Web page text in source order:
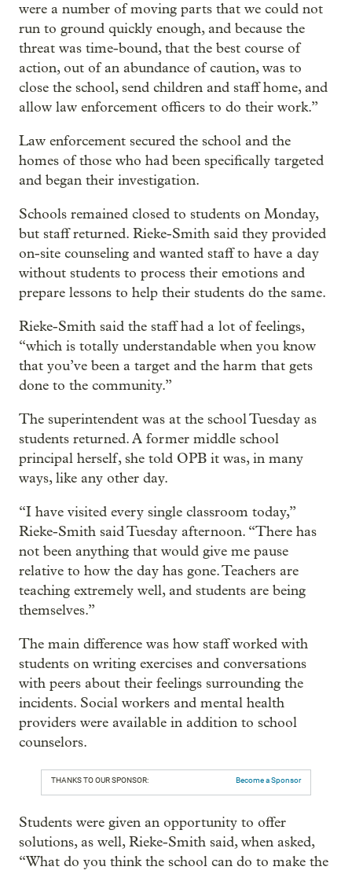
were a number of moving parts that we could not
run to ground quickly enough, and because the
threat was time-bound, that the best course of
action, out of an abundance of caution, was to
close the school, send children and staff home, and
allow law enforcement officers to do their work.”
Law enforcement secured the school and the
homes of those who had been specifically targeted
and began their investigation.
Schools remained closed to students on Monday,
but staff returned. Rieke-Smith said they provided
on-site counseling and wanted staff to have a day
without students to process their emotions and
prepare lessons to help their students do the same.
Rieke-Smith said the staff had a lot of feelings,
“which is totally understandable when you know
that you’ve been a target and the harm that gets
done to the community.”
The superintendent was at the school Tuesday as
students returned. A former middle school
principal herself, she told OPB it was, in many
ways, like any other day.
“I have visited every single classroom today,”
Rieke-Smith said Tuesday afternoon. “There has
not been anything that would give me pause
relative to how the day has gone. Teachers are
teaching extremely well, and students are being
themselves.”
The main difference was how staff worked with
students on writing exercises and conversations
with peers about their feelings surrounding the
incidents. Social workers and mental health
providers were available in addition to school
counselors.
THANKS TO OUR SPONSOR: Become a Sponsor
Students were given an opportunity to offer
solutions, as well, Rieke-Smith said, when asked,
“What do you think the school can do to make the